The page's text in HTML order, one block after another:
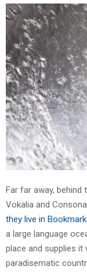
Far far away,
Vokalia and
they live in
a large language
place and supplies it
paradisematic